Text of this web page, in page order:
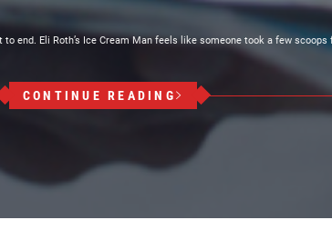
end. Eli Roth’s Ice Cream Man feels like someone took a few
CONTINUE READING